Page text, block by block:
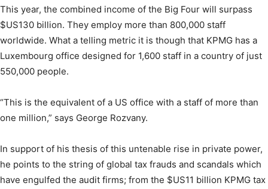
This year, the combined income of the Big Four will surpass
$US130 billion. They employ more than 800,000 staff
worldwide. What a telling metric it is though that KPMG has a
Luxembourg office designed for 1,600 staff in a country of just
550,000 people.
“This is the equivalent of a US office with a staff of more than
one million,” says George Rozvany.
In support of his thesis of this untenable rise in private power,
he points to the string of global tax frauds and scandals which
have engulfed the audit firms; from the $US11 billion KPMG tax